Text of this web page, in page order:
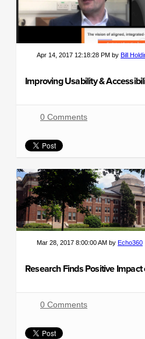
Apr 14, 2017 12:18:28 PM by Bill
Improving Usability &
0 Comments
Mar 28, 2017 8:00:00 AM by Echo360
0 Comments